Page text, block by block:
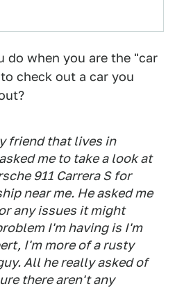
do when you are the "car
check out a car you
friend that lives in
me to take a look at
911 Carrera S for
near me. He asked me
any issues it might
I'm having is I'm
I'm more of a rusty
All he really asked of
there aren't any